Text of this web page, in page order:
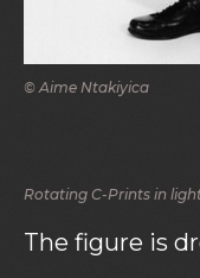
© Aime Ntakiyica
Rotating C-Prints in
The figure is